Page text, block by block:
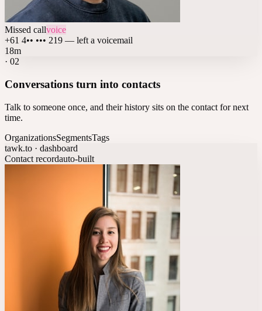
Missed callvoice
+61 4•• ••• 219 — left a voicemail
18m
· 02
Conversations turn into contacts
Talk to someone once, and their history sits on the contact for next
time.
OrganizationsSegmentsTags
tawk.to · dashboard
Contact recordauto-built